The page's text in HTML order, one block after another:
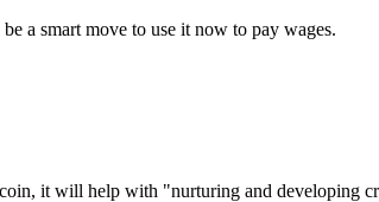
a smart move to use it now to pay wages.
it will help with "nurturing and developing